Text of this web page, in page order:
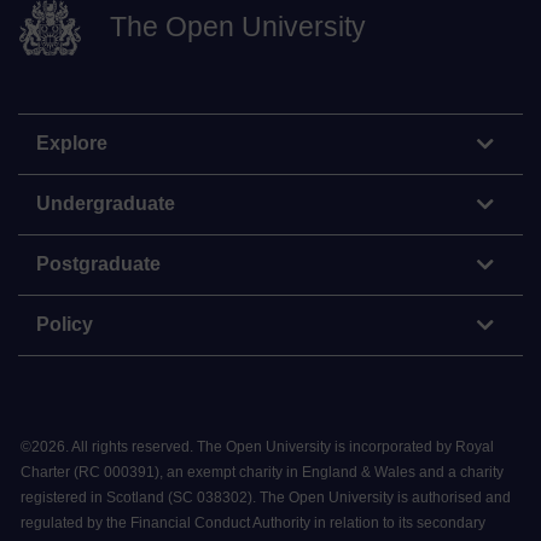
The Open University
Explore
Undergraduate
Postgraduate
Policy
©2026. All rights reserved. The Open University is incorporated by Royal
Charter (RC 000391), an exempt charity in England & Wales and a charity
registered in Scotland (SC 038302). The Open University is authorised and
regulated by the Financial Conduct Authority in relation to its secondary